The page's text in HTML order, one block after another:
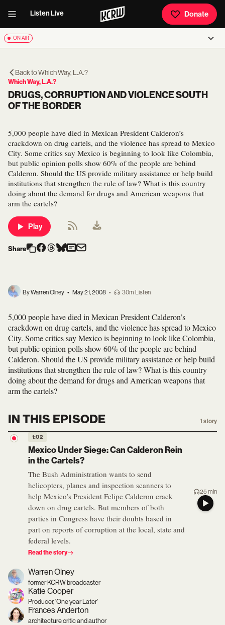
Listen Live Donate
ON AIR
Back toWhich Way, L.A.?
Which Way, L.A.?
DRUGS, CORRUPTION AND VIOLENCE SOUTH
OF THE BORDER
5,000 people have died in Mexican President Calderon’s
crackdown on drug cartels, and the violence has spread to Mexico
City. Some critics say Mexico is beginning to look like Colombia,
but public opinion polls show 60% of the people are behind
Calderon. Should the US provide military assistance or help build
institutions that strengthen the rule of law? What is this country
doing about the demand for drugs and American weapons that
arm the cartels?
Play
Share
By Warren Olney • May 21, 2008 • 30m Listen
5,000 people have died in Mexican President Calderon’s
crackdown on drug cartels, and the violence has spread to Mexico
City. Some critics say Mexico is beginning to look like Colombia,
but public opinion polls show 60% of the people are behind
Calderon. Should the US provide military assistance or help build
institutions that strengthen the rule of law? What is this country
doing about the demand for drugs and American weapons that
arm the cartels?
IN THIS EPISODE 1 story
1:02
Mexico Under Siege: Can Calderon Rein
in the Cartels?
The Bush Administration wants to send
helicopters, planes and inspection scanners to
help Mexico’s President Felipe Calderon crack
down on drug cartels. But members of both
parties in Congress have their doubts based in
part on reports of corruption at the local, state and
federal levels.
Read the story
25 min
Warren Olney
former KCRW broadcaster
Katie Cooper
Producer, 'One year Later'
Frances Anderton
architecture critic and author